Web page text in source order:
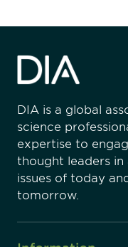
DIA is a global
science
expertise to
thought leaders
issues of today
tomorrow.